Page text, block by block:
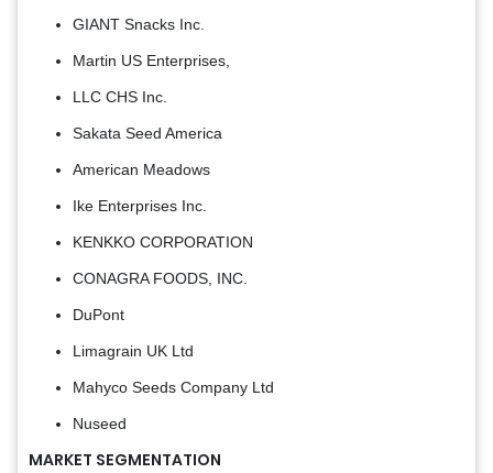
GIANT Snacks Inc.
Martin US Enterprises,
LLC CHS Inc.
Sakata Seed America
American Meadows
Ike Enterprises Inc.
KENKKO CORPORATION
CONAGRA FOODS, INC.
DuPont
Limagrain UK Ltd
Mahyco Seeds Company Ltd
Nuseed
MARKET SEGMENTATION